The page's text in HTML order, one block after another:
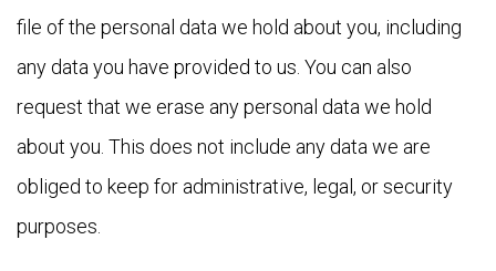
file of the personal data we hold about you, including
any data you have provided to us. You can also
request that we erase any personal data we hold
about you. This does not include any data we are
obliged to keep for administrative, legal, or security
purposes.